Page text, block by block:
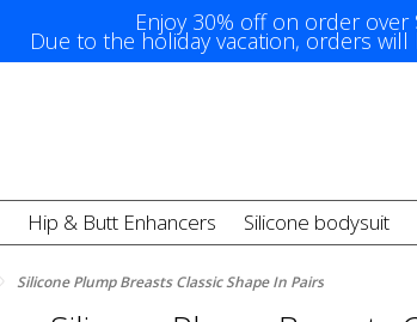
Enjoy 30% off on order over
Due to the holiday vacation, orders
Hip & Butt Enhancers Silicone bodysuit
Silicone Plump Breasts Classic Shape In Pairs